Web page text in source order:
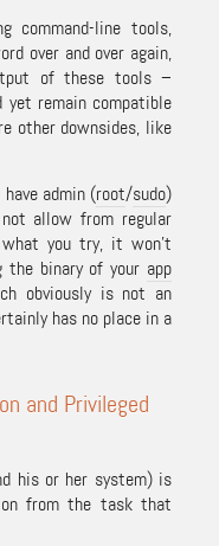
command-line tools,
over and over again,
of these tools –
remain compatible
other downsides, like
admin (root/sudo)
allow from regular
you try, it won’t
the binary of your app
obviously is not an
has no place in a
and Privileged
his or her system) is
from the task that